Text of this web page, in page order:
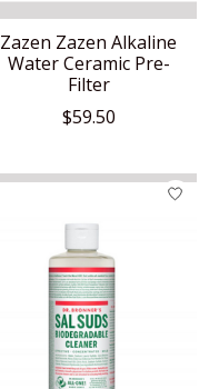
Zazen Zazen Alkaline
Water Ceramic Pre-
Filter
$59.50